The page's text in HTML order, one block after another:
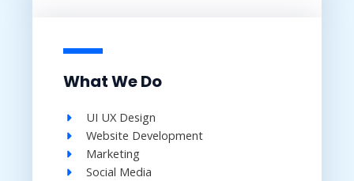
What We Do
UI UX Design​
Website Development​
Marketing
Social Media​